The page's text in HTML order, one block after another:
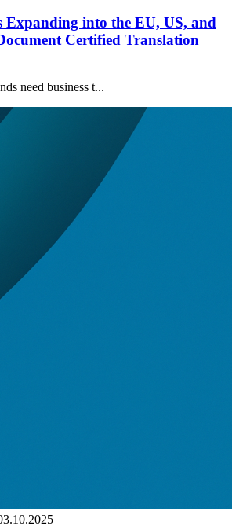
Expanding into the EU, US, and
Certified Translation
need business t...